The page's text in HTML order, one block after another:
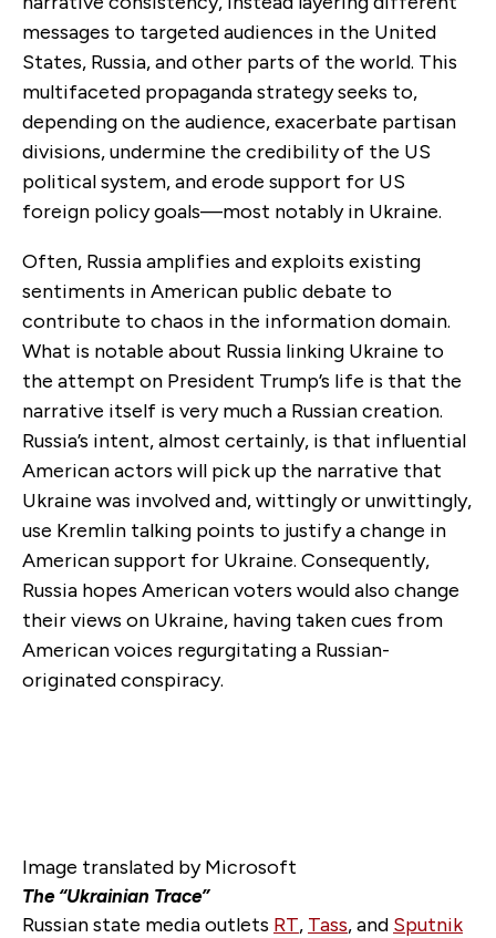
messages to targeted audiences in the United
States, Russia, and other parts of the world. This
multifaceted propaganda strategy seeks to,
depending on the audience, exacerbate partisan
divisions, undermine the credibility of the US
political system, and erode support for US
foreign policy goals—most notably in Ukraine.
Often, Russia amplifies and exploits existing
sentiments in American public debate to
contribute to chaos in the information domain.
What is notable about Russia linking Ukraine to
the attempt on President Trump’s life is that the
narrative itself is very much a Russian creation.
Russia’s intent, almost certainly, is that influential
American actors will pick up the narrative that
Ukraine was involved and, wittingly or unwittingly,
use Kremlin talking points to justify a change in
American support for Ukraine. Consequently,
Russia hopes American voters would also change
their views on Ukraine, having taken cues from
American voices regurgitating a Russian-
originated conspiracy.
Image translated by Microsoft
The “Ukrainian Trace”
Russian state media outlets RT, Tass, and Sputnik